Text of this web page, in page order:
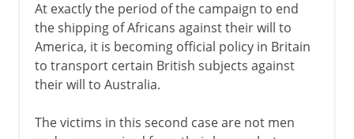
At exactly the period of the campaign to end
the shipping of Africans against their will to
America, it is becoming official policy in Britain
to transport certain British subjects against
their will to Australia.
The victims in this second case are not men